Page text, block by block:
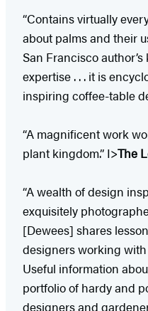
“Contains virtually
about palms and their
San Francisco
expertise . . . it is
inspiring coffee-table
“A magnificent work
plant kingdom.” I>The
“A wealth of design
exquisitely
[Dewees] shares
designers working
Useful information
portfolio of hardy and
designers and